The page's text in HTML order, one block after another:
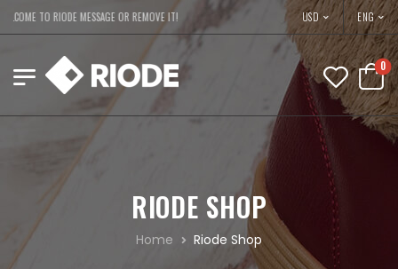
TO RIODE MESSAGE OR REMOVE IT! USD ENG
0
RIODE SHOP
Home Riode Shop